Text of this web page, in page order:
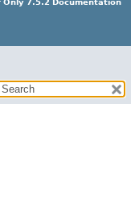
Only 7.5.2 Documentation